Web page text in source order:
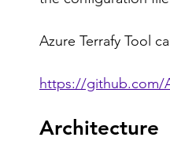
Azure Terrafy Tool
https://github.com/
Architecture